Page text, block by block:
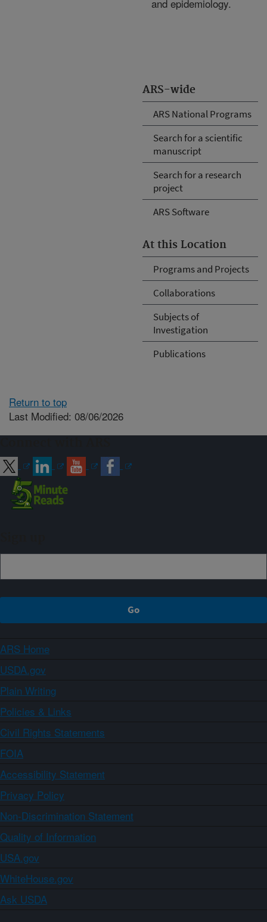
ARS-wide
ARS National Programs
Search for a scientific
manuscript
Search for a research
project
ARS Software
At this Location
Programs and Projects
Collaborations
Subjects of
Investigation
Publications
and epidemiology.
Return to top
Last Modified: 08/06/2026
ARS Home
USDA.gov
Plain Writing
Policies & Links
Civil Rights Statements
FOIA
Accessibility Statement
Privacy Policy
Non-Discrimination Statement
Quality of Information
USA.gov
WhiteHouse.gov
Ask USDA